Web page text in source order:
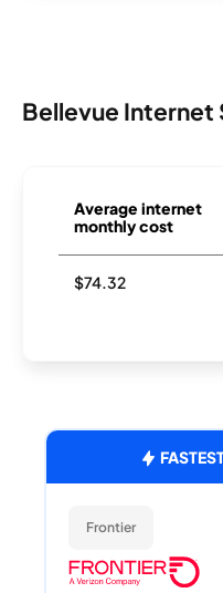
Bellevue Internet
Average internet
monthly cost
$74.32
Frontier